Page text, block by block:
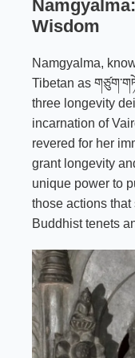
Wisdom
Namgyalma,
Tibetan as
three longevity
incarnation of
revered for her
grant longevity
unique power to
those actions
Buddhist tenets